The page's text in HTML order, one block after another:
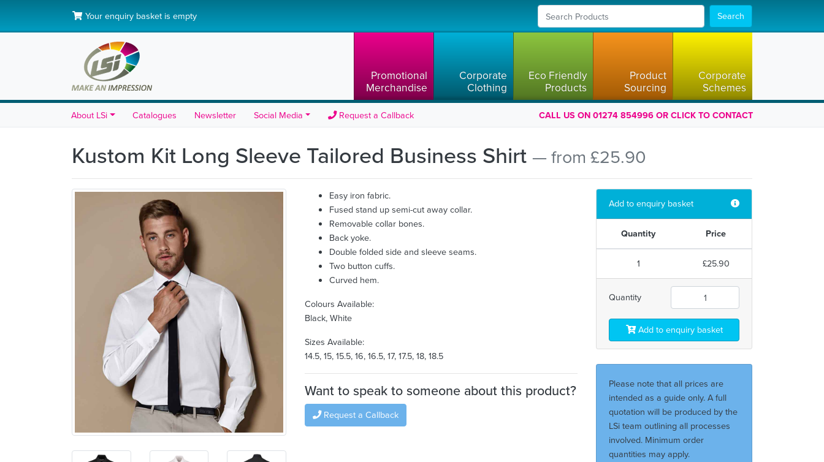
Your enquiry basket is empty Search
Promotional
Merchandise
Corporate
Clothing
Eco Friendly
Products
Product
Sourcing
Corporate
Schemes
About LSi Catalogues Newsletter Social Media Request a Callback CALL US ON 01274 854996 OR CLICK TO CONTACT
Kustom Kit Long Sleeve Tailored Business Shirt — from £25.90
Easy iron fabric.
Fused stand up semi-cut away collar.
Removable collar bones.
Back yoke.
Double folded side and sleeve seams.
Two button cuffs.
Curved hem.
Colours Available:
Black, White
Sizes Available:
14.5, 15, 15.5, 16, 16.5, 17, 17.5, 18, 18.5
Want to speak to someone about this product?
Request a Callback
Add to enquiry basket
Quantity Price
1 £25.90
Quantity
Add to enquiry basket
Please note that all prices are
intended as a guide only. A full
quotation will be produced by the
LSi team outlining all processes
involved. Minimum order
quantities may apply.